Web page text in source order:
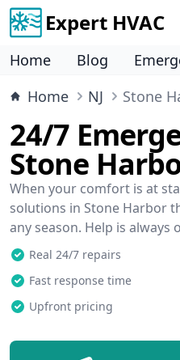
Expert HVAC
Home Blog
Home
NJ Stone
24/7
Stone
When your comfort is at
solutions in Stone Harbor
any season. Help is always
Real 24/7 repairs
Fast response time
Upfront pricing